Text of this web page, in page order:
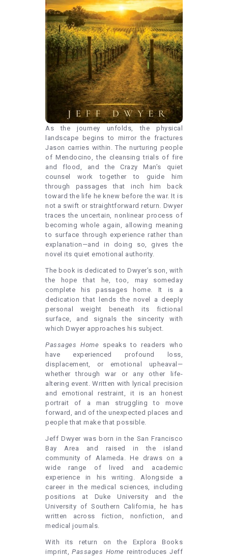
As the journey unfolds, the physical
landscape begins to mirror the fractures
Jason carries within. The nurturing people
of Mendocino, the cleansing trials of fire
and flood, and the Crazy Man’s quiet
counsel work together to guide him
through passages that inch him back
toward the life he knew before the war. It is
not a swift or straightforward return. Dwyer
traces the uncertain, nonlinear process of
becoming whole again, allowing meaning
to surface through experience rather than
explanation—and in doing so, gives the
novel its quiet emotional authority.
The book is dedicated to Dwyer’s son, with
the hope that he, too, may someday
complete his passages home. It is a
dedication that lends the novel a deeply
personal weight beneath its fictional
surface, and signals the sincerity with
which Dwyer approaches his subject.
Passages Home speaks to readers who
have experienced profound loss,
displacement, or emotional upheaval—
whether through war or any other life-
altering event. Written with lyrical precision
and emotional restraint, it is an honest
portrait of a man struggling to move
forward, and of the unexpected places and
people that make that possible.
Jeff Dwyer was born in the San Francisco
Bay Area and raised in the island
community of Alameda. He draws on a
wide range of lived and academic
experience in his writing. Alongside a
career in the medical sciences, including
positions at Duke University and the
University of Southern California, he has
written across fiction, nonfiction, and
medical journals.
With its return on the Explora Books
imprint,Passages Home reintroduces Jeff